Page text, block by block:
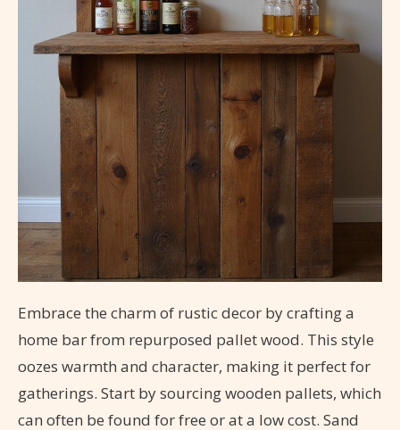
Embrace the charm of rustic decor by crafting a
home bar from repurposed pallet wood. This style
oozes warmth and character, making it perfect for
gatherings. Start by sourcing wooden pallets, which
can often be found for free or at a low cost. Sand